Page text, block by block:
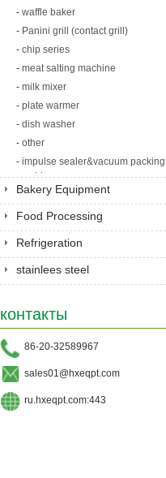
- waffle baker
- Panini grill (contact grill)
- chip series
- meat salting machine
- milk mixer
- plate warmer
- dish washer
- other
- impulse sealer&vacuum packing
machine
Bakery Equipment
Food Processing
Equipment
Refrigeration
stainlees steel
pan&shelves
контакты
86-20-32589967
sales01@hxeqpt.com
ru.hxeqpt.com:443